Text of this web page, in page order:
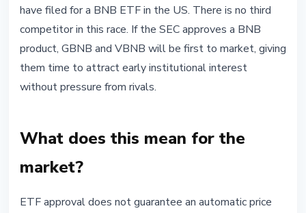
have filed for a BNB ETF in the US. There is no third
competitor in this race. If the SEC approves a BNB
product, GBNB and VBNB will be first to market, giving
them time to attract early institutional interest
without pressure from rivals.
What does this mean for the
market?
ETF approval does not guarantee an automatic price